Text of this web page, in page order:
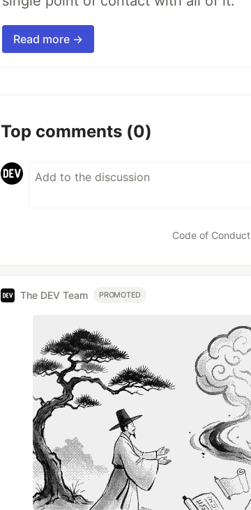
Read more →
Top comments (0)
Code of Conduct
The DEV Team PROMOTED